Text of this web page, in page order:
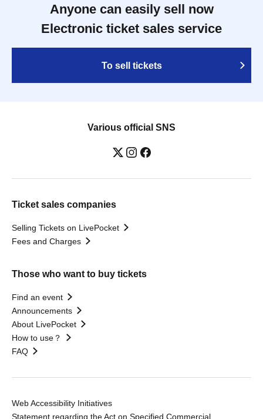
Anyone can easily sell now
Electronic ticket sales service
To sell tickets
Various official SNS
Ticket sales companies
Selling Tickets on LivePocket
Fees and Charges
Those who want to buy tickets
Find an event
Announcements
About LivePocket
How to use？
FAQ
Web Accessibility Initiatives
Statement regarding the Act on Specified Commercial